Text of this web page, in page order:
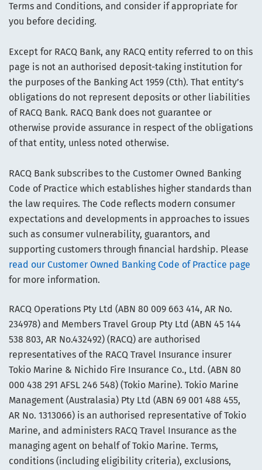
Terms and Conditions, and consider if appropriate for
you before deciding.
Except for RACQ Bank, any RACQ entity referred to on this
page is not an authorised deposit-taking institution for
the purposes of the Banking Act 1959 (Cth). That entity’s
obligations do not represent deposits or other liabilities
of RACQ Bank. RACQ Bank does not guarantee or
otherwise provide assurance in respect of the obligations
of that entity, unless noted otherwise.
RACQ Bank subscribes to the Customer Owned Banking
Code of Practice which establishes higher standards than
the law requires. The Code reflects modern consumer
expectations and developments in approaches to issues
such as consumer vulnerability, guarantors, and
supporting customers through financial hardship. Please
read our Customer Owned Banking Code of Practice page
for more information.
RACQ Operations Pty Ltd (ABN 80 009 663 414, AR No.
234978) and Members Travel Group Pty Ltd (ABN 45 144
538 803, AR No.432492) (RACQ) are authorised
representatives of the RACQ Travel Insurance insurer
Tokio Marine & Nichido Fire Insurance Co., Ltd. (ABN 80
000 438 291 AFSL 246 548) (Tokio Marine). Tokio Marine
Management (Australasia) Pty Ltd (ABN 69 001 488 455,
AR No. 1313066) is an authorised representative of Tokio
Marine, and administers RACQ Travel Insurance as the
managing agent on behalf of Tokio Marine. Terms,
conditions (including eligibility criteria), exclusions,